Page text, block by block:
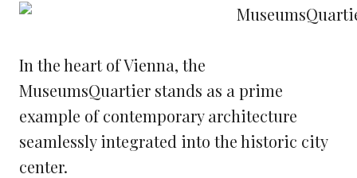
In the heart of Vienna, the
MuseumsQuartier stands as a prime
example of contemporary architecture
seamlessly integrated into the historic city
center.